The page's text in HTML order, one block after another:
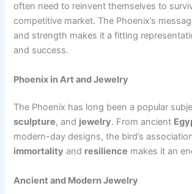
often need to reinvent themselves to
competitive market. The Phoenix’s
and strength makes it a fitting
and success.
Phoenix in Art and Jewelry
The Phoenix has long been a popular
sculpture, and jewelry. From ancient
modern-day designs, the bird’s
immortality and resilience makes it an
Ancient and Modern Jewelry